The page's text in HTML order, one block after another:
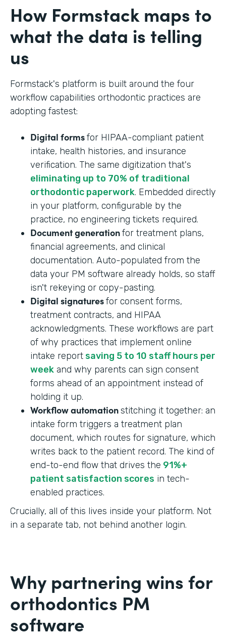
How Formstack maps to
what the data is telling
us
Formstack's platform is built around the four
workflow capabilities orthodontic practices are
adopting fastest:
Digital formsfor HIPAA-compliant patient
intake, health histories, and insurance
verification. The same digitization that's
eliminating up to 70% of traditional
orthodontic paperwork. Embedded directly
in your platform, configurable by the
practice, no engineering tickets required.
Document generationfor treatment plans,
financial agreements, and clinical
documentation. Auto-populated from the
data your PM software already holds, so staff
isn't rekeying or copy-pasting.
Digital signaturesfor consent forms,
treatment contracts, and HIPAA
acknowledgments. These workflows are part
of why practices that implement online
intake report saving 5 to 10 staff hours per
week and why parents can sign consent
forms ahead of an appointment instead of
holding it up.
Workflow automationstitching it together: an
intake form triggers a treatment plan
document, which routes for signature, which
writes back to the patient record. The kind of
end-to-end flow that drives the 91%+
patient satisfaction scores in tech-
enabled practices.
Crucially, all of this lives inside your platform. Not
in a separate tab, not behind another login.
Why partnering wins for
orthodontics PM
software